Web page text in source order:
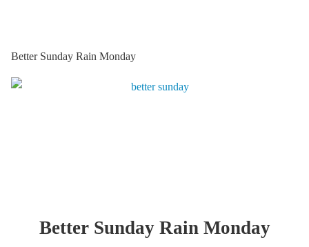
Better Sunday Rain Monday
Better Sunday Rain Monday